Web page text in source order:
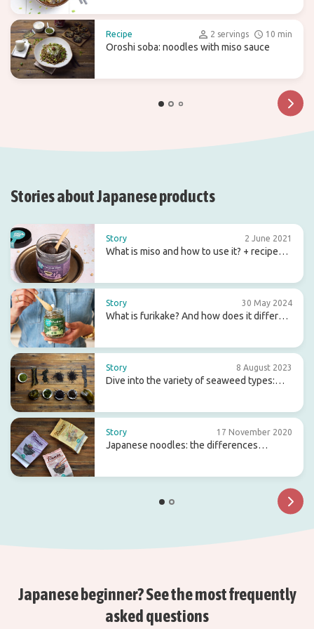
Recipe 2 servings 10 min
Oroshi soba: noodles with miso sauce
Stories about Japanese products
Story 2 June 2021
What is miso and how to use it? + recipe
Story 30 May 2024
What is furikake? And how does it differ
Story 8 August 2023
Dive into the variety of seaweed types:
Story 17 November 2020
Japanese noodles: the differences
Japanese beginner? See the most frequently
asked questions